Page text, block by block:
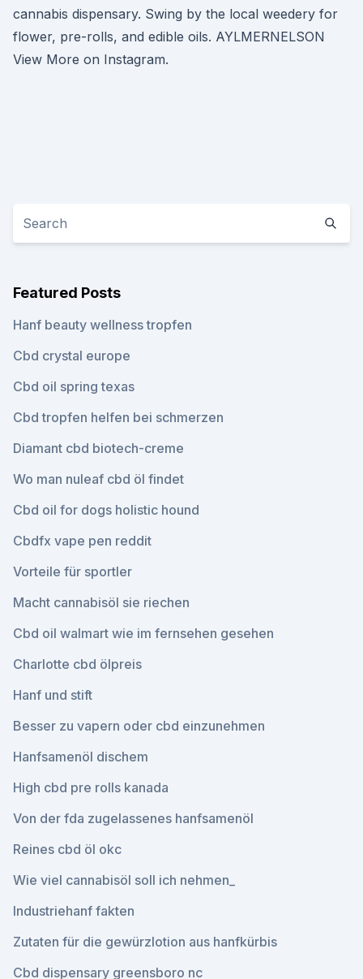
cannabis dispensary. Swing by the local weedery for
flower, pre-rolls, and edible oils. AYLMERNELSON
View More on Instagram.
Featured Posts
Hanf beauty wellness tropfen
Cbd crystal europe
Cbd oil spring texas
Cbd tropfen helfen bei schmerzen
Diamant cbd biotech-creme
Wo man nuleaf cbd öl findet
Cbd oil for dogs holistic hound
Cbdfx vape pen reddit
Vorteile für sportler
Macht cannabisöl sie riechen
Cbd oil walmart wie im fernsehen gesehen
Charlotte cbd ölpreis
Hanf und stift
Besser zu vapern oder cbd einzunehmen
Hanfsamenöl dischem
High cbd pre rolls kanada
Von der fda zugelassenes hanfsamenöl
Reines cbd öl okc
Wie viel cannabisöl soll ich nehmen_
Industriehanf fakten
Zutaten für die gewürzlotion aus hanfkürbis
Cbd dispensary greensboro nc